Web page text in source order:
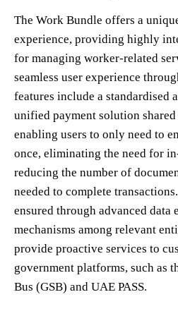
The Work Bundle offers a
experience, providing highly
for managing worker-related
seamless user experience
features include a standardised
unified payment solution
enabling users to only need to
once, eliminating the need for
reducing the number of
needed to complete
ensured through advanced data
mechanisms among relevant
provide proactive services to
government platforms, such as
Bus (GSB) and UAE PASS.